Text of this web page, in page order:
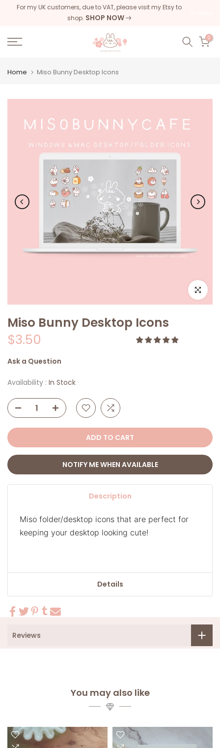
SkipFor my UK customers, due to VAT, please visit my Etsy to
shop. SHOP NOW
0
Home Miso Bunny Desktop Icons
Click to
Miso Bunny Desktop Icons
$3.50
Ask a Question
Availability : In Stock
ADD TO CART
NOTIFY ME WHEN AVAILABLE
Description
Miso folder/desktop icons that are perfect for
keeping your desktop looking cute!
Details
Reviews
You may also like